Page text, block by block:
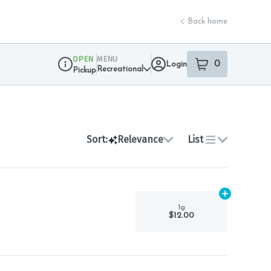
Back home
Dispensary Info
OPEN
Pickup
MENU
Recreational
Login 0
item sin your
Sort: Relevance List
1g
$12.00
Add